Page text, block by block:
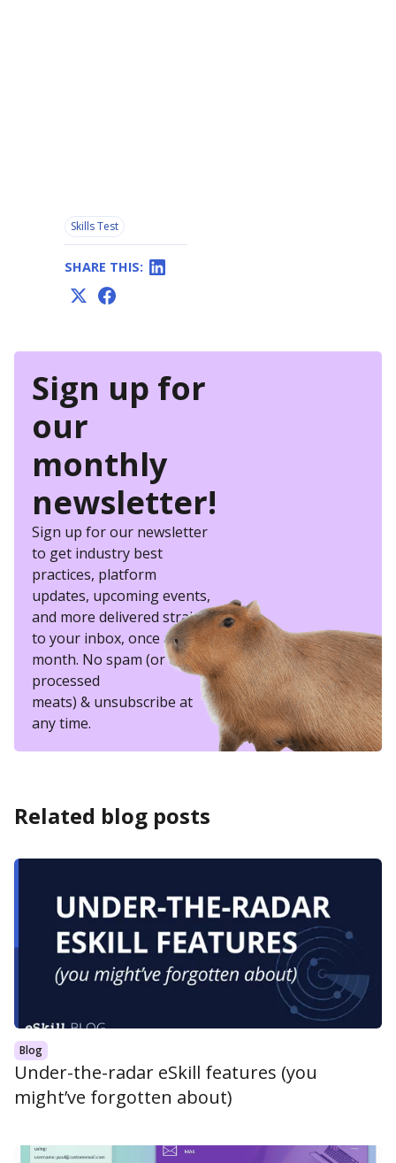
Skills Test
SHARE THIS:
Sign up for
our
monthly
newsletter!
Sign up for our newsletter
to get industry best
practices, platform
updates, upcoming events,
and more delivered straight
to your inbox, once a
month. No spam (or other
processed
meats) & unsubscribe at
any time.
Related blog posts
Blog
Under-the-radar eSkill features (you
might’ve forgotten about)